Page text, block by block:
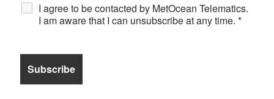
I agree to be contacted by MetOcean Telematics.
I am aware that I can unsubscribe at any time. *